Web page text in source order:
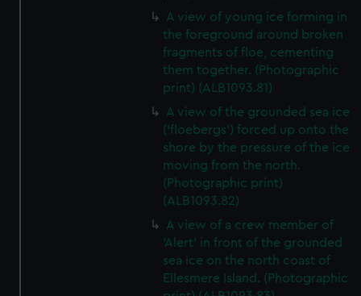
A view of young ice forming in
the foreground around broken
fragments of floe, cementing
them together. (Photographic
print) (ALB1093.81)
A view of the grounded sea ice
('floebergs') forced up onto the
shore by the pressure of the ice
moving from the north.
(Photographic print)
(ALB1093.82)
A view of a crew member of
'Alert' in front of the grounded
sea ice on the north coast of
Ellesmere Island. (Photographic